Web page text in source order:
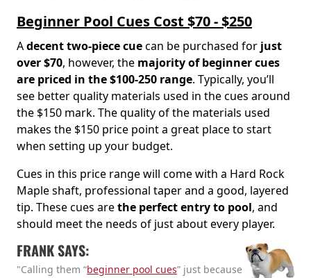
Beginner Pool Cues Cost $70 - $250
Adecent two-piece cuecan be purchased for just
over $70, however, the majority of beginner cues
are priced in the $100-250 range. Typically, you’ll
see better quality materials used in the cues around
the $150 mark. The quality of the materials used
makes the $150 price point a great place to start
when setting up your budget.
Cues in this price range will come with a Hard Rock
Maple shaft, professional taper and a good, layered
tip. These cues arethe perfect entry to pool, and
should meet the needs of just about every player.
FRANK SAYS:
"Calling them “beginner pool cues” just because